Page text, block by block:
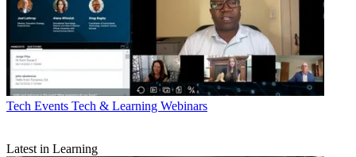
Tech Events Tech & Learning Webinars
Latest in Learning